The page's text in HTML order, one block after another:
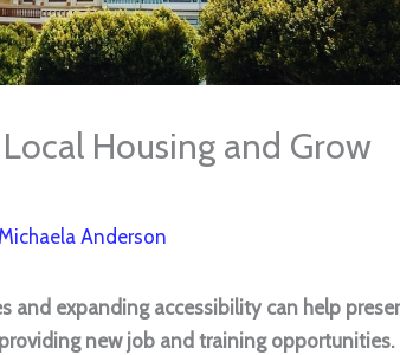
Housing and Grow
Anderson
and expanding accessibility can help
new job and training opportunities.